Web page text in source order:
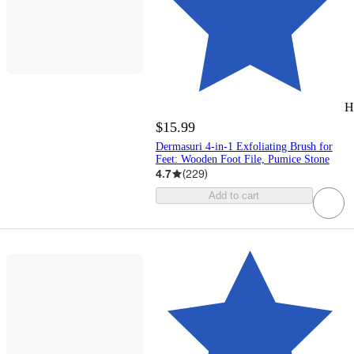
$15.99
Dermasuri 4-in-1 Exfoliating Brush for
Feet: Wooden Foot File, Pumice Stone
4.7 (229)
Add to cart